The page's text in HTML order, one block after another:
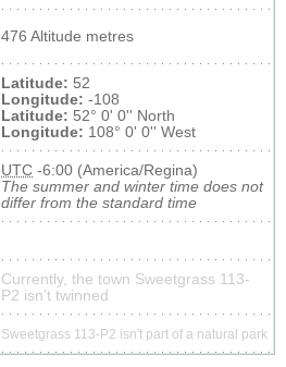
476 Altitude metres
Latitude: 52
Longitude: -108
Latitude: 52° 0' 0'' North
Longitude: 108° 0' 0'' West
UTC -6:00 (America/Regina)
The summer and winter time does not
differ from the standard time
Currently, the town Sweetgrass 113-
P2 isn’t twinned
Sweetgrass 113-P2 isn't part of a natural park